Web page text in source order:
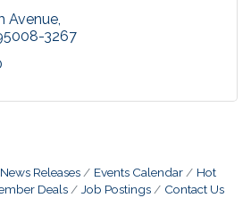
Avenue
3267
News Releases Events Calendar
Hot
Deals Job Postings
Contact Us